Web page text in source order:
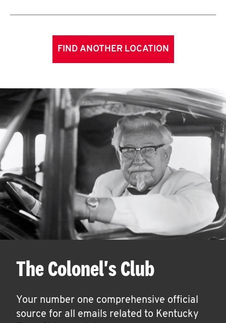
FIND ANOTHER LOCATION
The Colonel's Club
Your number one comprehensive official
source for all emails related to Kentucky